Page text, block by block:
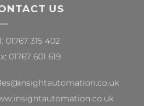
US
01767 315 402
01767 601 619